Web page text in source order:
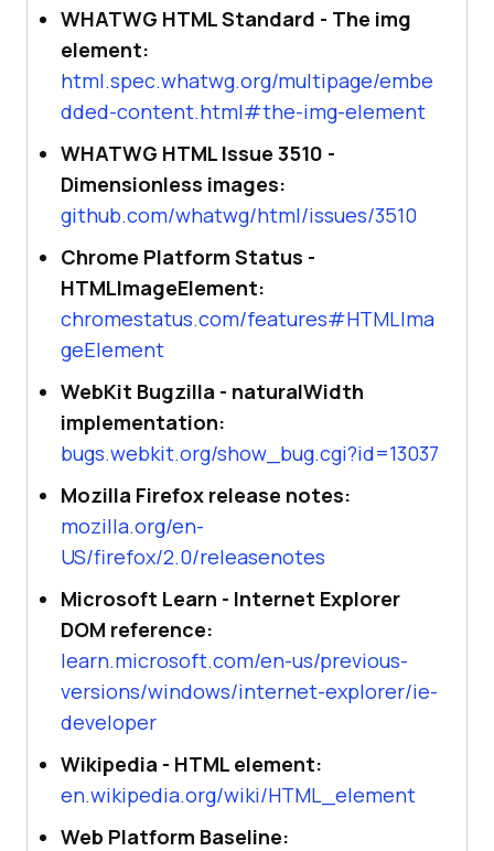
WHATWG HTML Standard - The img
element:
html.spec.whatwg.org/multipage/embe
dded-content.html#the-img-element
WHATWG HTML Issue 3510 -
Dimensionless images:
github.com/whatwg/html/issues/3510
Chrome Platform Status -
HTMLImageElement:
chromestatus.com/features#HTMLIma
geElement
WebKit Bugzilla - naturalWidth
implementation:
bugs.webkit.org/show_bug.cgi?id=13037
Mozilla Firefox release notes:
mozilla.org/en-
US/firefox/2.0/releasenotes
Microsoft Learn - Internet Explorer
DOM reference:
learn.microsoft.com/en-us/previous-
versions/windows/internet-explorer/ie-
developer
Wikipedia - HTML element:
en.wikipedia.org/wiki/HTML_element
Web Platform Baseline: